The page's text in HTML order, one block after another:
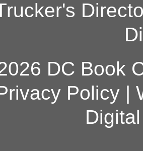
DC Book
Policy|